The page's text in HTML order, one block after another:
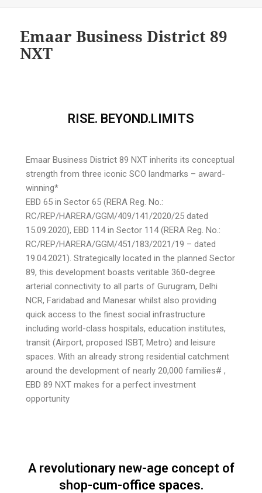
Emaar Business District 89
NXT
RISE. BEYOND.LIMITS
Emaar Business District 89 NXT inherits its conceptual
strength from three iconic SCO landmarks – award-
winning*
EBD 65 in Sector 65 (RERA Reg. No.:
RC/REP/HARERA/GGM/409/141/2020/25 dated
15.09.2020), EBD 114 in Sector 114 (RERA Reg. No.:
RC/REP/HARERA/GGM/451/183/2021/19 – dated
19.04.2021). Strategically located in the planned Sector
89, this development boasts veritable 360-degree
arterial connectivity to all parts of Gurugram, Delhi
NCR, Faridabad and Manesar whilst also providing
quick access to the finest social infrastructure
including world-class hospitals, education institutes,
transit (Airport, proposed ISBT, Metro) and leisure
spaces. With an already strong residential catchment
around the development of nearly 20,000 families# ,
EBD 89 NXT makes for a perfect investment
opportunity
A revolutionary new-age concept of
shop-cum-office spaces.